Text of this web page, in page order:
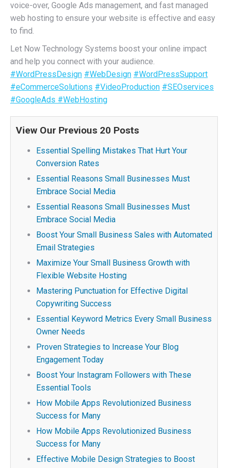
voice-over, Google Ads management, and fast managed
web hosting to ensure your website is effective and easy
to find.
Let Now Technology Systems boost your online impact
and help you connect with your audience.
#WordPressDesign #WebDesign #WordPressSupport
#eCommerceSolutions #VideoProduction #SEOservices
#GoogleAds #WebHosting
View Our Previous 20 Posts
Essential Spelling Mistakes That Hurt Your
Conversion Rates
Essential Reasons Small Businesses Must
Embrace Social Media
Essential Reasons Small Businesses Must
Embrace Social Media
Boost Your Small Business Sales with Automated
Email Strategies
Maximize Your Small Business Growth with
Flexible Website Hosting
Mastering Punctuation for Effective Digital
Copywriting Success
Essential Keyword Metrics Every Small Business
Owner Needs
Proven Strategies to Increase Your Blog
Engagement Today
Boost Your Instagram Followers with These
Essential Tools
How Mobile Apps Revolutionized Business
Success for Many
How Mobile Apps Revolutionized Business
Success for Many
Effective Mobile Design Strategies to Boost